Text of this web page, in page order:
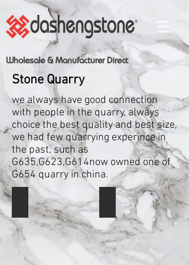
Wholesale & Manufacturer Direct
Stone Quarry
we always have good connection
with people in the quarry, always
choice the best quality and best size,
we had few quarrying experince in
the past, such as
G635,G623,G614now owned one of
G654 quarry in china.
Shanxi Black Shanxi Black